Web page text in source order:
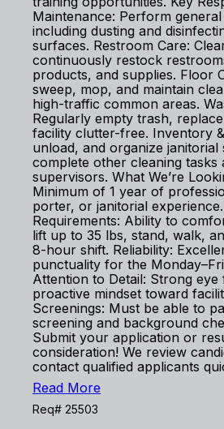
Maintenance: Perform
including dusting and
surfaces. Restroom Care:
continuously restock
products, and supplies. Floor
sweep, mop, and maintain
high-traffic common areas.
Regularly empty trash,
facility clutter-free. Inventory
unload, and organize janitorial
complete other cleaning tasks
supervisors. What We’re
Minimum of 1 year of
porter, or janitorial
Requirements: Ability to
lift up to 35 lbs, stand, walk,
8-hour shift. Reliability:
punctuality for the
Attention to Detail: Strong eye
proactive mindset toward
Screenings: Must be able to
screening and background
Submit your application or
consideration! We review
contact qualified applicants
Read More
Req# 25503